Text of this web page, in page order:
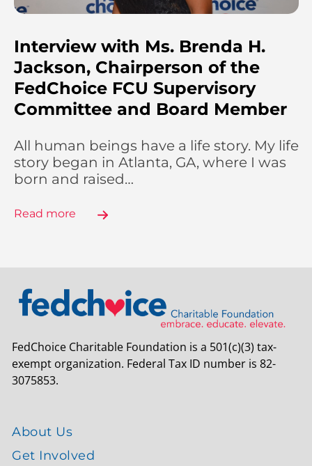
Interview with Ms. Brenda H.
Jackson, Chairperson of the
FedChoice FCU Supervisory
Committee and Board Member
All human beings have a life story. My life
story began in Atlanta, GA, where I was
born and raised…
Read more
FedChoice Charitable Foundation is a 501(c)(3) tax-
exempt organization. Federal Tax ID number is 82-
3075853.
About Us
Get Involved